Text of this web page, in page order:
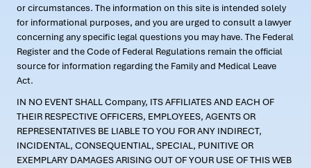
or circumstances. The information on this site is intended solely
for informational purposes, and you are urged to consult a lawyer
concerning any specific legal questions you may have. The Federal
Register and the Code of Federal Regulations remain the official
source for information regarding the Family and Medical Leave
Act.
IN NO EVENT SHALL Company, ITS AFFILIATES AND EACH OF
THEIR RESPECTIVE OFFICERS, EMPLOYEES, AGENTS OR
REPRESENTATIVES BE LIABLE TO YOU FOR ANY INDIRECT,
INCIDENTAL, CONSEQUENTIAL, SPECIAL, PUNITIVE OR
EXEMPLARY DAMAGES ARISING OUT OF YOUR USE OF THIS WEB